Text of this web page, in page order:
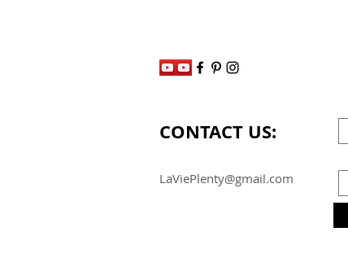
CONTACT US:
LaViePlenty@gmail.com